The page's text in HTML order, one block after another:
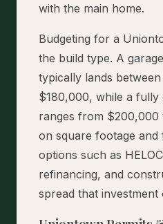
with the main home.
Budgeting for a
the build type. A
typically lands
$180,000, while a fully
ranges from
on square footage and
options such as
refinancing, and
spread that investment